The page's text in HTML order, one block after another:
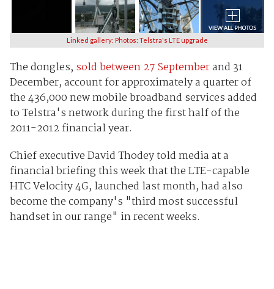
Linked gallery: Photos: Telstra's LTE upgrade
The dongles, sold between 27 Septemberand 31
December, account for approximately a quarter of
the 436,000 new mobile broadband services added
to Telstra's network during the first half of the
2011-2012 financial year.
Chief executive David Thodey told media at a
financial briefing this week that the LTE-capable
HTC Velocity 4G, launched last month, had also
become the company's "third most successful
handset in our range" in recent weeks.